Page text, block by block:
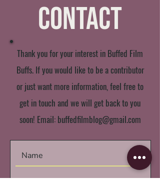
Contact
Thank you for your interest in Buffed Film
Buffs. If you would like to be a contributor
or just want more information, feel free to
get in touch and we will get back to you
soon! Email: buffedfilmblog@gmail.com